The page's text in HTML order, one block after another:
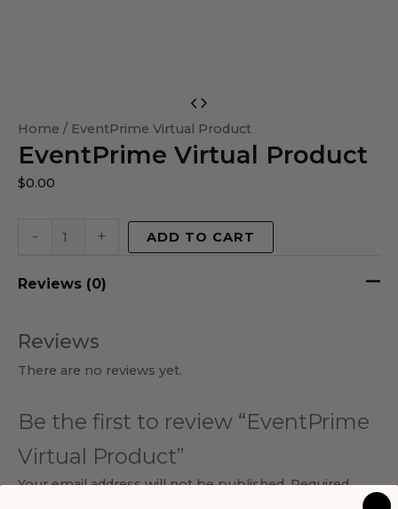
Home / EventPrime Virtual Product
EventPrime Virtual Product
$0.00
-
Virtual
Product
quantity
+ ADD TO CART
Reviews (0)
Reviews
There are no reviews yet.
Be the first to review “EventPrime
Virtual Product”
Your email address will not be published. Required